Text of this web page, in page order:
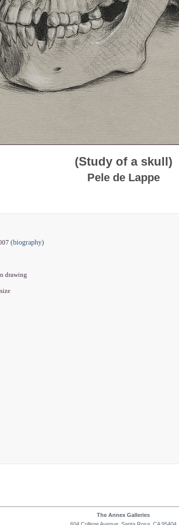
(Study of a skull)
Pele de Lappe
(biography)
drawing
The Annex Galleries